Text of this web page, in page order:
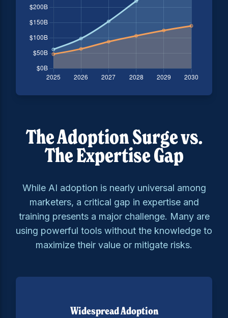
The Adoption Surge vs.
The Expertise Gap
While AI adoption is nearly universal among
marketers, a critical gap in expertise and
training presents a major challenge. Many are
using powerful tools without the knowledge to
maximize their value or mitigate risks.
Widespread Adoption